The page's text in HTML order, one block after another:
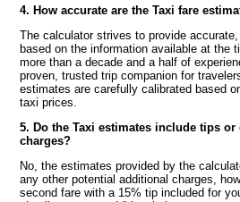
4. How accurate are the Taxi fare
The calculator strives to provide
based on the information available at the
more than a decade and a half of
proven, trusted trip companion for
estimates are carefully calibrated based
taxi prices.
5. Do the Taxi estimates include tips or
charges?
No, the estimates provided by the
any other potential additional charges,
second fare with a 15% tip included for